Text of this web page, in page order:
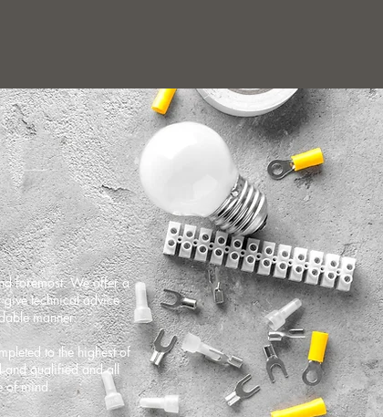
foremost. We offer a
give technical advice
manner.
to the highest of
and qualified and all
of mind.